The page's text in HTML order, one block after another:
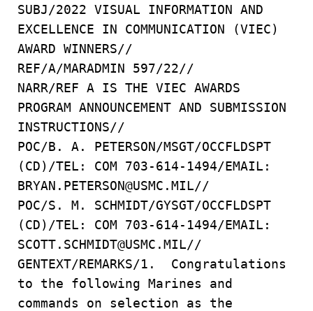
SUBJ/2022 VISUAL INFORMATION AND
EXCELLENCE IN COMMUNICATION (VIEC)
AWARD WINNERS//
REF/A/MARADMIN 597/22//
NARR/REF A IS THE VIEC AWARDS
PROGRAM ANNOUNCEMENT AND SUBMISSION
INSTRUCTIONS//
POC/B. A. PETERSON/MSGT/OCCFLDSPT
(CD)/TEL: COM 703-614-1494/EMAIL:
BRYAN.PETERSON@USMC.MIL//
POC/S. M. SCHMIDT/GYSGT/OCCFLDSPT
(CD)/TEL: COM 703-614-1494/EMAIL:
SCOTT.SCHMIDT@USMC.MIL//
GENTEXT/REMARKS/1. Congratulations
to the following Marines and
commands on selection as the